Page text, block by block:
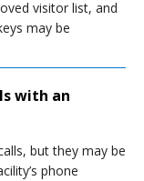
visitor list, and
may be
with an
but they may be
phone